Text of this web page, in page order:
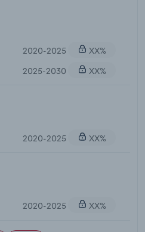
2020-2025
XX%
2025-2030
XX%
2020-2025 XX%
2020-2025 XX%